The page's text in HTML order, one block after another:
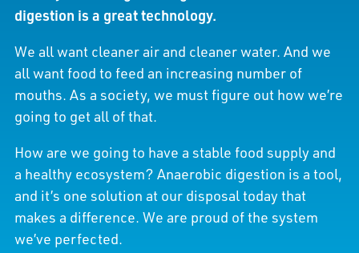
digestion is a great technology.
We all want cleaner air and cleaner water. And we
all want food to feed an increasing number of
mouths. As a society, we must figure out how we’re
going to get all of that.
How are we going to have a stable food supply and
a healthy ecosystem? Anaerobic digestion is a tool,
and it’s one solution at our disposal today that
makes a difference. We are proud of the system
we’ve perfected.